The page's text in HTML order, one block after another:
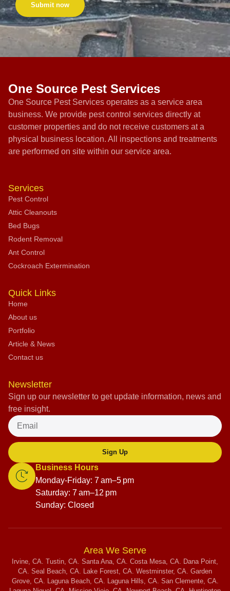
Submit now
One Source Pest Services
One Source Pest Services operates as a service area
business. We provide pest control services directly at
customer properties and do not receive customers at a
physical business location. All inspections and treatments
are performed on site within our service area.
Services
Pest Control
Attic Cleanouts
Bed Bugs
Rodent Removal
Ant Control
Cockroach Extermination
Quick Links
Home
About us
Portfolio
Article & News
Contact us
Newsletter
Sign up our newsletter to get update information, news and
free insight.
Sign Up
Business Hours
Monday-Friday: 7 am–5 pm
Saturday: 7 am–12 pm
Sunday: Closed
Area We Serve
Irvine, CA. Tustin, CA. Santa Ana, CA. Costa Mesa, CA. Dana Point,
CA. Seal Beach, CA. Lake Forest, CA. Westminster, CA. Garden
Grove, CA. Laguna Beach, CA. Laguna Hills, CA. San Clemente, CA.